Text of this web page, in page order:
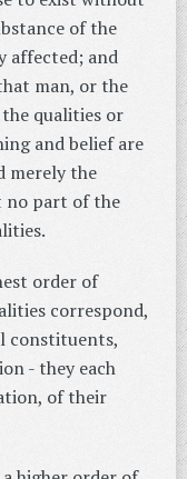
of the
affected; and
man, or the
qualities or
and belief are
merely the
no part of the
order of
correspond,
constituents,
- they each
of their